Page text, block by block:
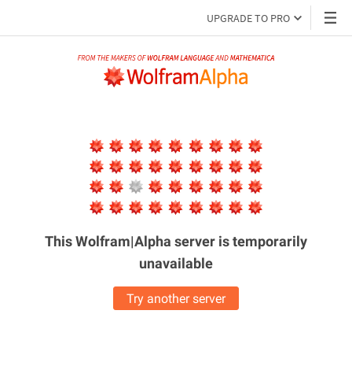
UPGRADE TO PRO
This Wolfram|Alpha server istemporarily
unavailable
Try another server